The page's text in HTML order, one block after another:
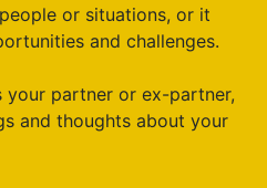
or situations, or it
and challenges.
your partner or ex-partner,
and thoughts about your